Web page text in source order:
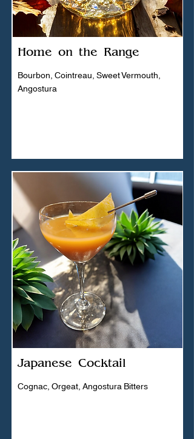
Home on the Range
Bourbon, Cointreau, Sweet Vermouth,
Angostura
Japanese Cocktail
Cognac, Orgeat, Angostura Bitters